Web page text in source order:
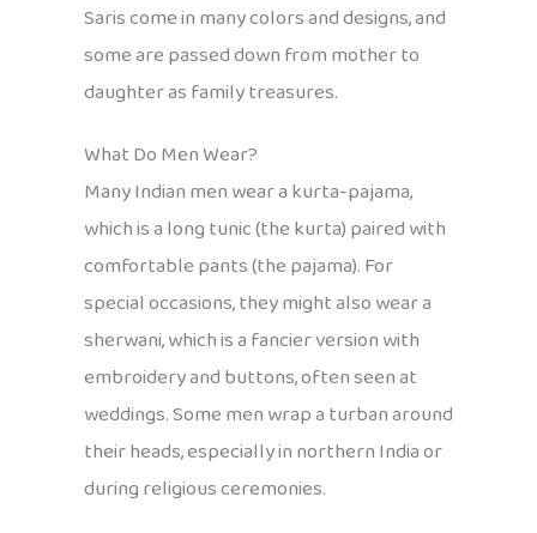
Saris come in many colors and designs, and
some are passed down from mother to
daughter as family treasures.
What Do Men Wear?
Many Indian men wear a kurta-pajama,
which is a long tunic (the kurta) paired with
comfortable pants (the pajama). For
special occasions, they might also wear a
sherwani, which is a fancier version with
embroidery and buttons, often seen at
weddings. Some men wrap a turban around
their heads, especially in northern India or
during religious ceremonies.